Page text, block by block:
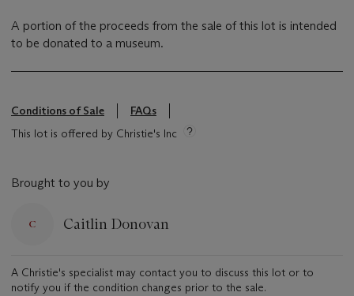
A portion of the proceeds from the sale of this lot is intended
to be donated to a museum.
Conditions of Sale
FAQs
This lot is offered by Christie's Inc
Brought to you by
Caitlin Donovan
A Christie's specialist may contact you to discuss this lot or to
notify you if the condition changes prior to the sale.